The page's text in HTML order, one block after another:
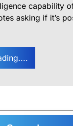
capability
asking if it’s